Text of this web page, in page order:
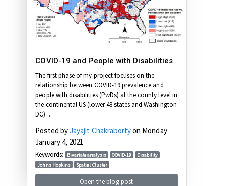
COVID-19 and People with Disabilities
The first phase of my project focuses on the
relationship between COVID-19 prevalence and
people with disabilities (PwDs) at the county level in
the continental US (lower 48 states and Washington
DC) ...
Posted byJayajit Chakrabortyon Monday
January 4, 2021
Keywords: Bivariate analysis COVID-19
Disability
Johns Hopkins
Spatial Cluster
Open the blog post